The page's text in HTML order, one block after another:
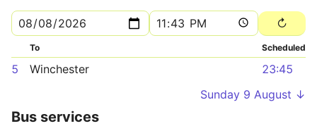
To Scheduled
5 Winchester
23:45
Sunday 9 August ↓
Bus services